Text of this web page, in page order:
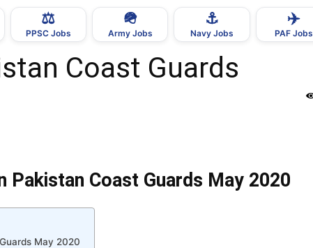
–
Today
in
⚖️
PPSC Jobs
🪖
Army Jobs
⚓
Navy Jobs
✈️
PAF Jobs
Coast Guards
Pakistan Coast Guards May 2020
May 2020